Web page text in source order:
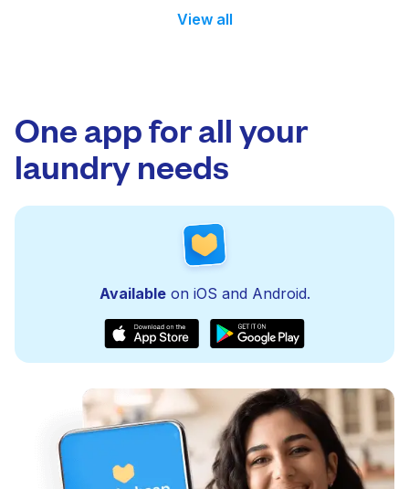
View all
One app for all your
laundry needs
Availableon iOS and Android.